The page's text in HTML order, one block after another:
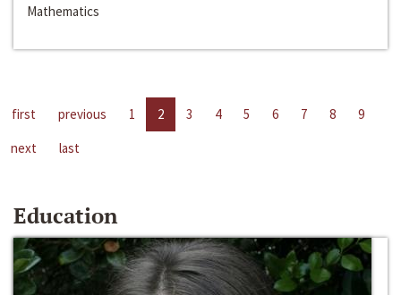
Mathematics
first previous 1 2 3 4 5 6 7 8
9
next
last
Education